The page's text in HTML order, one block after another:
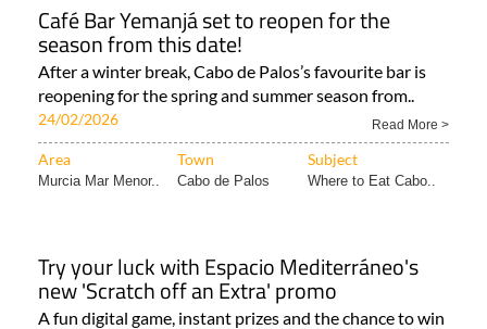
Café Bar Yemanjá set to reopen for the
season from this date!
After a winter break, Cabo de Palos’s favourite bar is
reopening for the spring and summer season from..
24/02/2026 Read More >
Area Town Subject
Murcia Mar Menor.. Cabo de Palos Where to Eat Cabo..
Try your luck with Espacio Mediterráneo's
new 'Scratch off an Extra' promo
A fun digital game, instant prizes and the chance to win